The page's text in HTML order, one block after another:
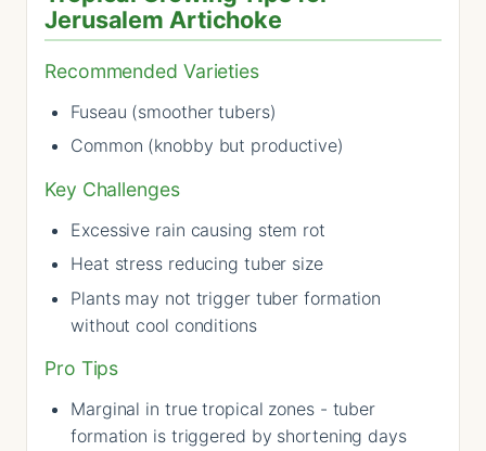
Jerusalem Artichoke
Recommended Varieties
Fuseau (smoother tubers)
Common (knobby but productive)
Key Challenges
Excessive rain causing stem rot
Heat stress reducing tuber size
Plants may not trigger tuber formation
without cool conditions
Pro Tips
Marginal in true tropical zones - tuber
formation is triggered by shortening days